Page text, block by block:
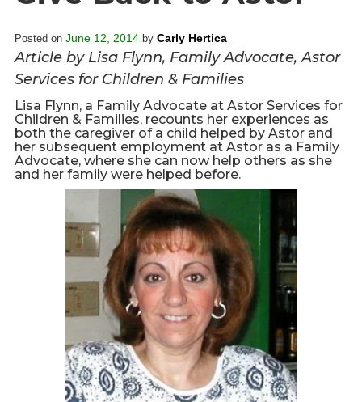
History
Mission
Strategic Plan
Leadership
Partnerships
Financials/990s
Compliance Plan
Sponsors
Latest News
In the Press
Press Releases
Magazine
Annual Report
Newsletter
c
t
i
o
n
n
a
i
g
a
i
o
n
Posted on June 12, 2014 by Carly Hertica
Article by Lisa Flynn, Family Advocate, Astor
Services for Children & Families
Lisa Flynn, a Family Advocate at Astor Services for
Children & Families, recounts her experiences as
both the caregiver of a child helped by Astor and
her subsequent employment at Astor as a Family
Advocate, where she can now help others as she
and her family were helped before.